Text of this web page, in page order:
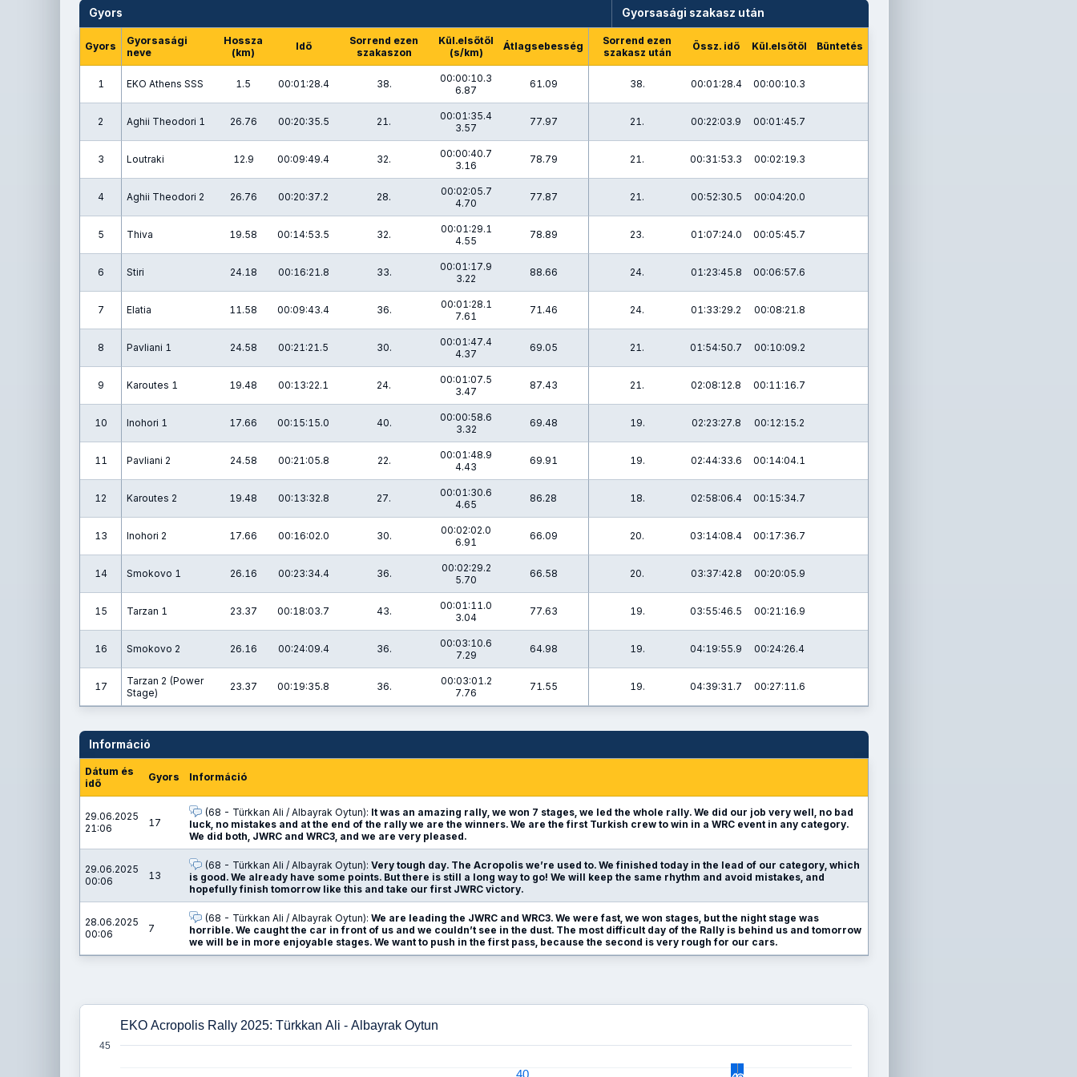
Gyors Gyorsasági szakasz után
Gyors
Gyorsasági
neve
Hossza
(km)
Idő
Sorrend ezen
szakaszon
Kül.elsőtől
(s/km)
Átlagsebesség
Sorrend ezen
szakasz után
Össz. idő Kül.elsőtől Büntetés
1 EKO Athens SSS 1.5 00:01:28.4 38.
00:00:10.3
6.87
61.09 38. 00:01:28.4 00:00:10.3
2 Aghii Theodori 1 26.76 00:20:35.5 21.
00:01:35.4
3.57
77.97 21. 00:22:03.9 00:01:45.7
3 Loutraki 12.9 00:09:49.4 32.
00:00:40.7
3.16
78.79 21. 00:31:53.3 00:02:19.3
4 Aghii Theodori 2 26.76 00:20:37.2 28.
00:02:05.7
4.70
77.87 21. 00:52:30.5 00:04:20.0
5 Thiva 19.58 00:14:53.5 32.
00:01:29.1
4.55
78.89 23. 01:07:24.0 00:05:45.7
6 Stiri 24.18 00:16:21.8 33.
00:01:17.9
3.22
88.66 24. 01:23:45.8 00:06:57.6
7 Elatia 11.58 00:09:43.4 36.
00:01:28.1
7.61
71.46 24. 01:33:29.2 00:08:21.8
8 Pavliani 1 24.58 00:21:21.5 30.
00:01:47.4
4.37
69.05 21. 01:54:50.7 00:10:09.2
9 Karoutes 1 19.48 00:13:22.1 24.
00:01:07.5
3.47
87.43 21. 02:08:12.8 00:11:16.7
10 Inohori 1 17.66 00:15:15.0 40.
00:00:58.6
3.32
69.48 19. 02:23:27.8 00:12:15.2
11 Pavliani 2 24.58 00:21:05.8 22.
00:01:48.9
4.43
69.91 19. 02:44:33.6 00:14:04.1
12 Karoutes 2 19.48 00:13:32.8 27.
00:01:30.6
4.65
86.28 18. 02:58:06.4 00:15:34.7
13 Inohori 2 17.66 00:16:02.0 30.
00:02:02.0
6.91
66.09 20. 03:14:08.4 00:17:36.7
14 Smokovo 1 26.16 00:23:34.4 36.
00:02:29.2
5.70
66.58 20. 03:37:42.8 00:20:05.9
15 Tarzan 1 23.37 00:18:03.7 43.
00:01:11.0
3.04
77.63 19. 03:55:46.5 00:21:16.9
16 Smokovo 2 26.16 00:24:09.4 36.
00:03:10.6
7.29
64.98 19. 04:19:55.9 00:24:26.4
17
Tarzan 2 (Power
Stage)
23.37 00:19:35.8 36.
00:03:01.2
7.76
71.55 19. 04:39:31.7 00:27:11.6
Információ
Dátum és
idő
Gyors Információ
29.06.2025
21:06
17
(68 - Türkkan Ali / Albayrak Oytun): It was an amazing rally, we won 7 stages, we led the whole rally. We did our job very well, no bad
luck, no mistakes and at the end of the rally we are the winners. We are the first Turkish crew to win in a WRC event in any category.
We did both, JWRC and WRC3, and we are very pleased.
29.06.2025
00:06
13
(68 - Türkkan Ali / Albayrak Oytun): Very tough day. The Acropolis we’re used to. We finished today in the lead of our category, which
is good. We already have some points. But there is still a long way to go! We will keep the same rhythm and avoid mistakes, and
hopefully finish tomorrow like this and take our first JWRC victory.
28.06.2025
00:06
7
(68 - Türkkan Ali / Albayrak Oytun): We are leading the JWRC and WRC3. We were fast, we won stages, but the night stage was
horrible. We caught the car in front of us and we couldn’t see in the dust. The most difficult day of the Rally is behind us and tomorrow
we will be in more enjoyable stages. We want to push in the first pass, because the second is very rough for our cars.
EKO Acropolis Rally 2025: Türkkan Ali - Albayrak Oytun
45
40
40